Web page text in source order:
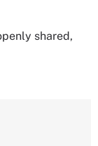
shared,